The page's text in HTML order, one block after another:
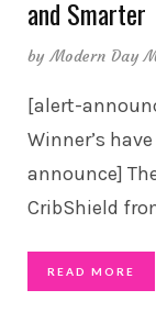
and Smarter
byModern Day
[alert-
Winner’s
announce]
CribShield
READ MORE